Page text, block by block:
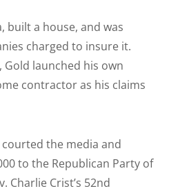
built a house, and was
charged to insure it.
launched his own
contractor as his claims
the media and
to the Republican Party of
Charlie Crist’s 52nd